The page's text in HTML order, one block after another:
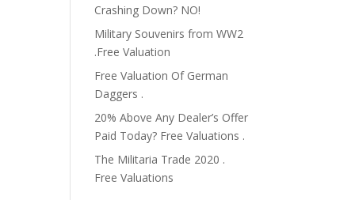
Crashing Down? NO!
Military Souvenirs from WW2
.Free Valuation
Free Valuation Of German
Daggers .
20% Above Any Dealer’s Offer
Paid Today? Free Valuations .
The Militaria Trade 2020 .
Free Valuations